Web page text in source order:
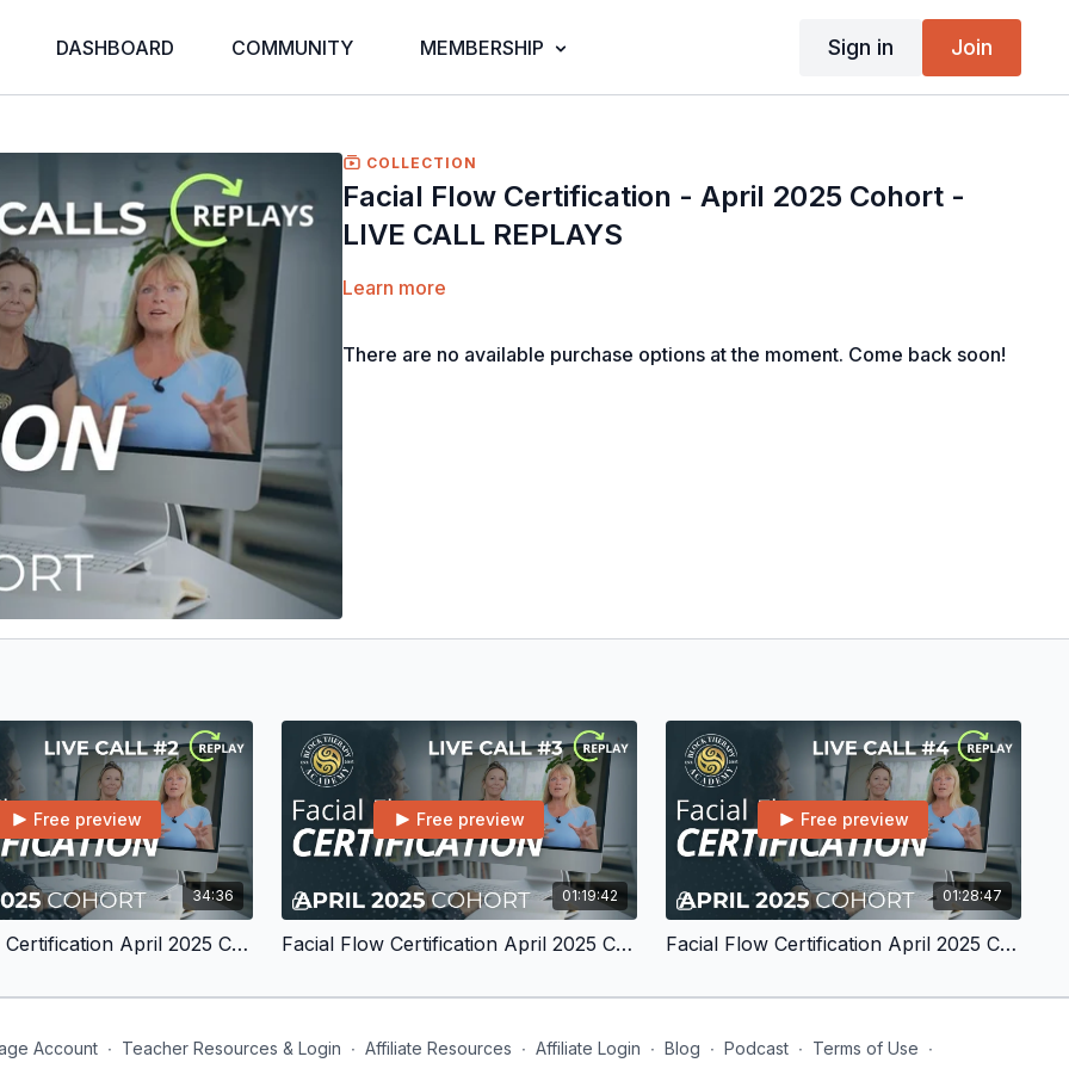
DASHBOARD COMMUNITY MEMBERSHIP Sign in Join
COLLECTION
Facial Flow Certification - April 2025 Cohort -
LIVE CALL REPLAYS
Learn more
There are no available purchase options at the moment. Come back soon!
34:36
Free preview
Facial Flow Certification April 2025 Cohort Live Call #2
01:19:42
Free preview
Facial Flow Certification April 2025 Cohort Live Call #3
01:28:47
Free preview
Facial Flow Certification April 2025 Cohort Live Call #4
Account ∙ Teacher Resources & Login ∙ Affiliate Resources ∙ Affiliate Login ∙ Blog ∙ Podcast ∙ Terms of Use ∙